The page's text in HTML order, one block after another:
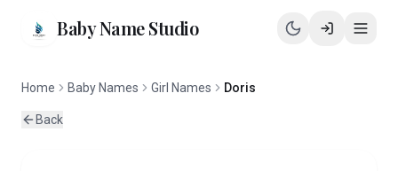
Baby Name Studio
Home Baby Names Girl Names Doris
Back